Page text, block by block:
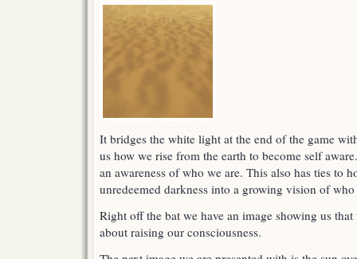
It bridges the white light at the end of the game
us how we rise from the earth to become self
an awareness of who we are. This also has ties to
unredeemed darkness into a growing vision of who
Right off the bat we have an image showing us
about raising our consciousness.